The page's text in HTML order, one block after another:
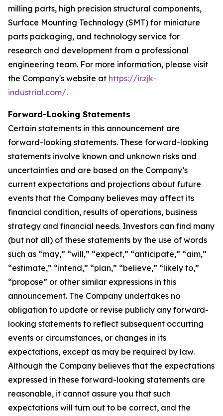
milling parts, high precision structural components,
Surface Mounting Technology (SMT) for miniature
parts packaging, and technology service for
research and development from a professional
engineering team. For more information, please visit
the Company's website at https://ir.zjk-
industrial.com/.
Forward-Looking Statements
Certain statements in this announcement are
forward-looking statements. These forward-looking
statements involve known and unknown risks and
uncertainties and are based on the Company’s
current expectations and projections about future
events that the Company believes may affect its
financial condition, results of operations, business
strategy and financial needs. Investors can find many
(but not all) of these statements by the use of words
such as “may,” “will,” “expect,” “anticipate,” “aim,”
“estimate,” “intend,” “plan,” “believe,” “likely to,”
“propose” or other similar expressions in this
announcement. The Company undertakes no
obligation to update or revise publicly any forward-
looking statements to reflect subsequent occurring
events or circumstances, or changes in its
expectations, except as may be required by law.
Although the Company believes that the expectations
expressed in these forward-looking statements are
reasonable, it cannot assure you that such
expectations will turn out to be correct, and the